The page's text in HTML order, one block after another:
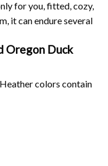
for you, fitted, cozy,
it can endure several
Oregon Duck
colors contain